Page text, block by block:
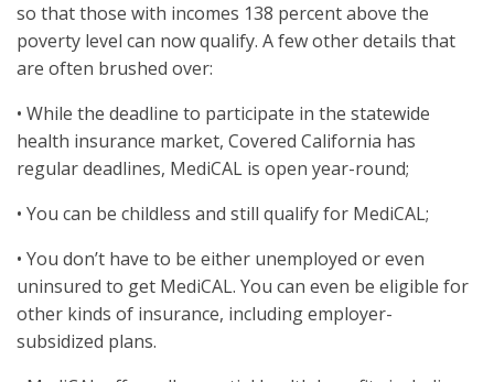
so that those with incomes 138 percent above the
poverty level can now qualify. A few other details that
are often brushed over:
• While the deadline to participate in the statewide
health insurance market, Covered California has
regular deadlines, MediCAL is open year-round;
• You can be childless and still qualify for MediCAL;
• You don’t have to be either unemployed or even
uninsured to get MediCAL. You can even be eligible for
other kinds of insurance, including employer-
subsidized plans.